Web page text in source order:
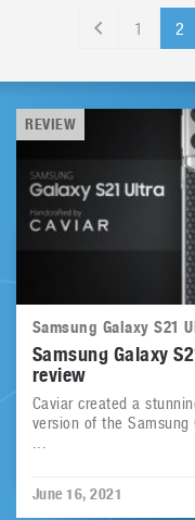
1 2
REVIEW
Samsung Galaxy S21
Samsung Galaxy
review
Caviar created a
version of the Samsung
June 16, 2021